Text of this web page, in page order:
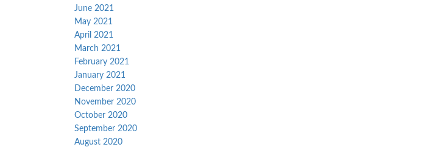
June 2021
May 2021
April 2021
March 2021
February 2021
January 2021
December 2020
November 2020
October 2020
September 2020
August 2020